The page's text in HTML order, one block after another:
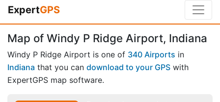
ExpertGPS
Map of Windy P Ridge Airport, Indiana
Windy P Ridge Airport is one of 340 Airports in
Indiana that you can download to your GPS with
ExpertGPS map software.